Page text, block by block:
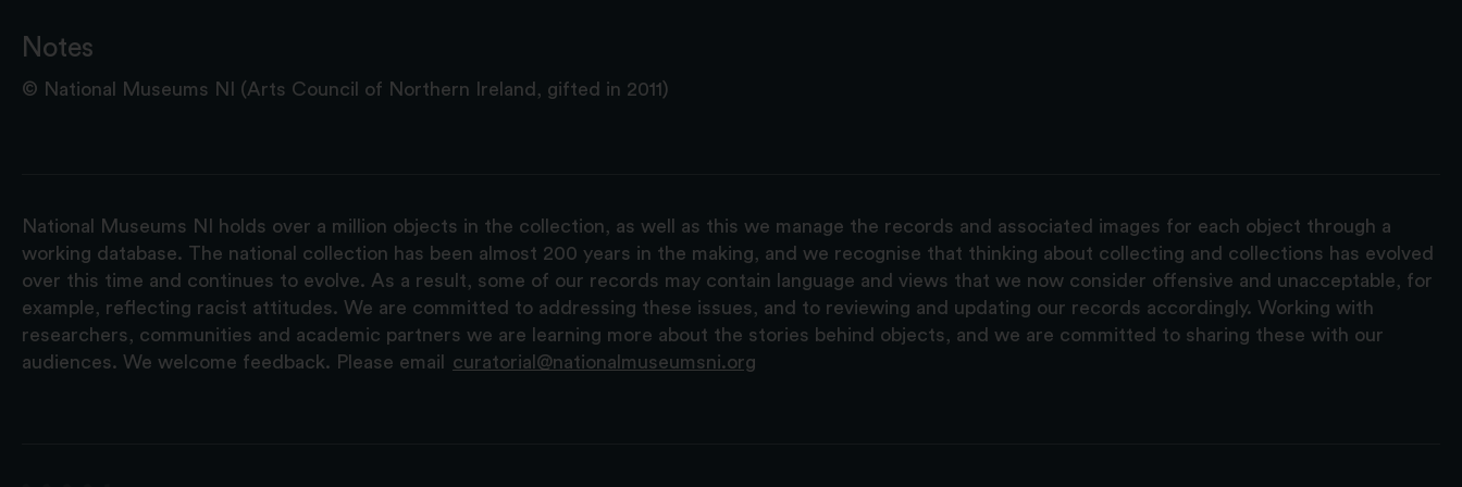
Notes
© National Museums NI (Arts Council of Northern Ireland, gifted in 2011)
National Museums NI holds over a million objects in the collection, as well as this we manage the records and associated images for each object through a
working database. The national collection has been almost 200 years in the making, and we recognise that thinking about collecting and collections has evolved
over this time and continues to evolve. As a result, some of our records may contain language and views that we now consider offensive and unacceptable, for
example, reflecting racist attitudes. We are committed to addressing these issues, and to reviewing and updating our records accordingly. Working with
researchers, communities and academic partners we are learning more about the stories behind objects, and we are committed to sharing these with our
audiences. We welcome feedback. Please email
curatorial@nationalmuseumsni.org